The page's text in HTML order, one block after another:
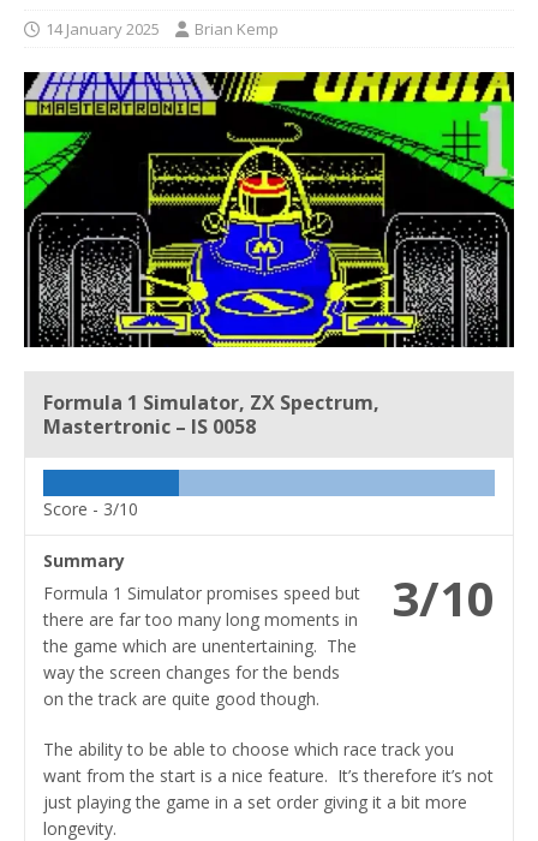
14 January 2025 Brian Kemp
Formula 1 Simulator, ZX Spectrum,
Mastertronic – IS 0058
Score - 3/10
3/10
Summary
Formula 1 Simulator promises speed but
there are far too many long moments in
the game which are unentertaining. The
way the screen changes for the bends
on the track are quite good though.
The ability to be able to choose which race track you
want from the start is a nice feature. It’s therefore it’s not
just playing the game in a set order giving it a bit more
longevity.